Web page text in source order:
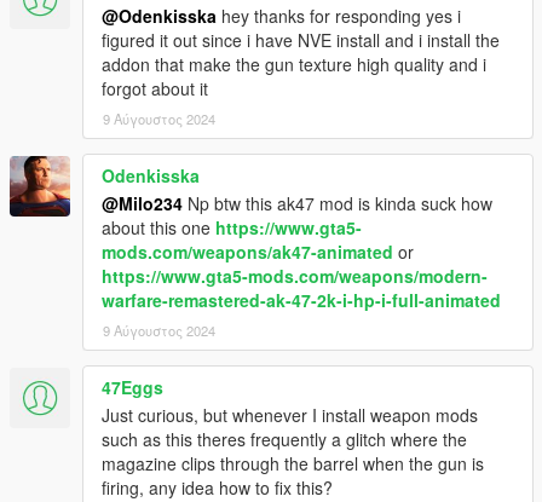
@Odenkisska hey thanks for responding yes i
figured it out since i have NVE install and i install the
addon that make the gun texture high quality and i
forgot about it
9 Αύγουστος 2024
Odenkisska
@Milo234 Np btw this ak47 mod is kinda suck how
about this one https://www.gta5-
mods.com/weapons/ak47-animated or
https://www.gta5-mods.com/weapons/modern-
warfare-remastered-ak-47-2k-i-hp-i-full-animated
9 Αύγουστος 2024
47Eggs
Just curious, but whenever I install weapon mods
such as this theres frequently a glitch where the
magazine clips through the barrel when the gun is
firing, any idea how to fix this?